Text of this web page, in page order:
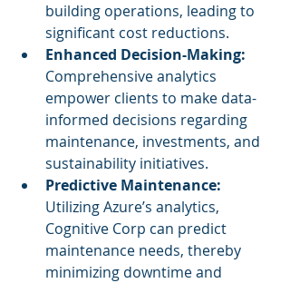
building operations, leading to
significant cost reductions.
Enhanced Decision-Making:
Comprehensive analytics
empower clients to make data-
informed decisions regarding
maintenance, investments, and
sustainability initiatives.
Predictive Maintenance:
Utilizing Azure’s analytics,
Cognitive Corp can predict
maintenance needs, thereby
minimizing downtime and